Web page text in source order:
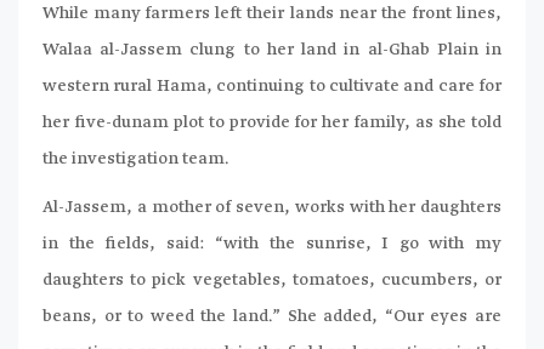
While many farmers left their lands near the front lines,
Walaa al-Jassem clung to her land in al-Ghab Plain in
western rural Hama, continuing to cultivate and care for
her five-dunam plot to provide for her family, as she told
the investigation team.
Al-Jassem, a mother of seven, works with her daughters
in the fields, said: “with the sunrise, I go with my
daughters to pick vegetables, tomatoes, cucumbers, or
beans, or to weed the land.” She added, “Our eyes are